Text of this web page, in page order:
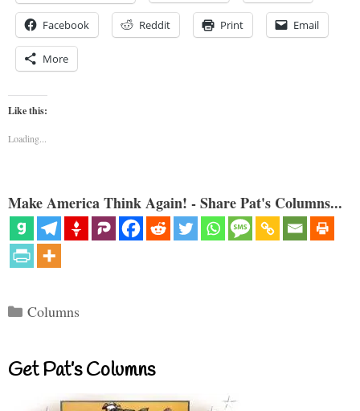
Facebook Reddit Print Email
More
Like this:
Loading...
Make America Think Again! - Share Pat's Columns...
Categories
Columns
Get Pat’s Columns